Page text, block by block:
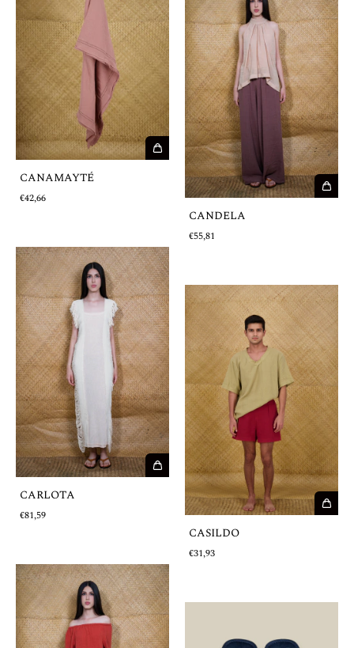
CANAMAYTÉ
€42,66
CANDELA
€55,81
CARLOTA
€81,59
CASILDO
€31,93